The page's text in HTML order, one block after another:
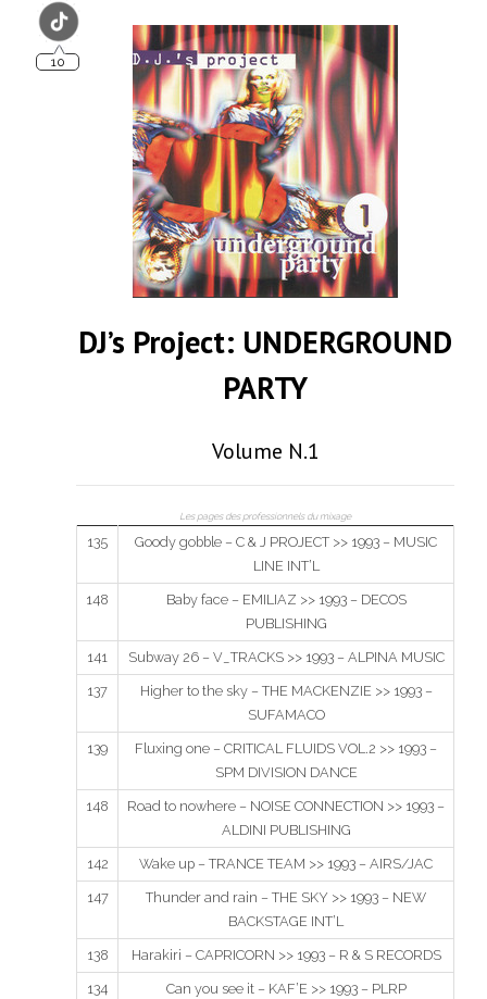
DJ’s Project: UNDERGROUND
PARTY
Volume N.1
Les pages des professionnels du mixage
135
Goody gobble – C & J PROJECT >> 1993 – MUSIC
LINE INT’L
148
Baby face – EMILIAZ >> 1993 – DECOS
PUBLISHING
141 Subway 26 – V_TRACKS >> 1993 – ALPINA MUSIC
137
Higher to the sky – THE MACKENZIE >> 1993 –
SUFAMACO
139
Fluxing one – CRITICAL FLUIDS VOL.2 >> 1993 –
SPM DIVISION DANCE
148
Road to nowhere – NOISE CONNECTION >> 1993 –
ALDINI PUBLISHING
142 Wake up – TRANCE TEAM >> 1993 – AIRS/JAC
147
Thunder and rain – THE SKY >> 1993 – NEW
BACKSTAGE INT’L
138 Harakiri – CAPRICORN >> 1993 – R & S RECORDS
134 Can you see it – KAF’E >> 1993 – PLRP